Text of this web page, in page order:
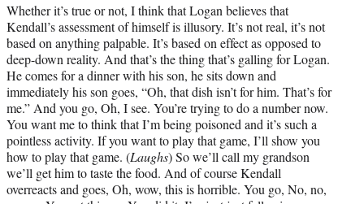
Whether it’s true or not, I think that Logan believes that
Kendall’s assessment of himself is illusory. It’s not real, it’s not
based on anything palpable. It’s based on effect as opposed to
deep-down reality. And that’s the thing that’s galling for Logan.
He comes for a dinner with his son, he sits down and
immediately his son goes, “Oh, that dish isn’t for him. That’s for
me.” And you go, Oh, I see. You’re trying to do a number now.
You want me to think that I’m being poisoned and it’s such a
pointless activity. If you want to play that game, I’ll show you
how to play that game. (Laughs) So we’ll call my grandson
we’ll get him to taste the food. And of course Kendall
overreacts and goes, Oh, wow, this is horrible. You go, No, no,